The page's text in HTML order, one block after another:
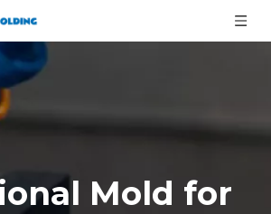
Mold for